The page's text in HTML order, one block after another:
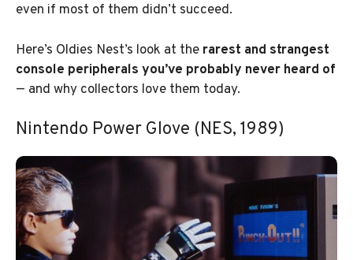
even if most of them didn’t succeed.
Here’s Oldies Nest’s look at the rarest and strangest
console peripherals you’ve probably never heard of
— and why collectors love them today.
Nintendo Power Glove (NES, 1989)